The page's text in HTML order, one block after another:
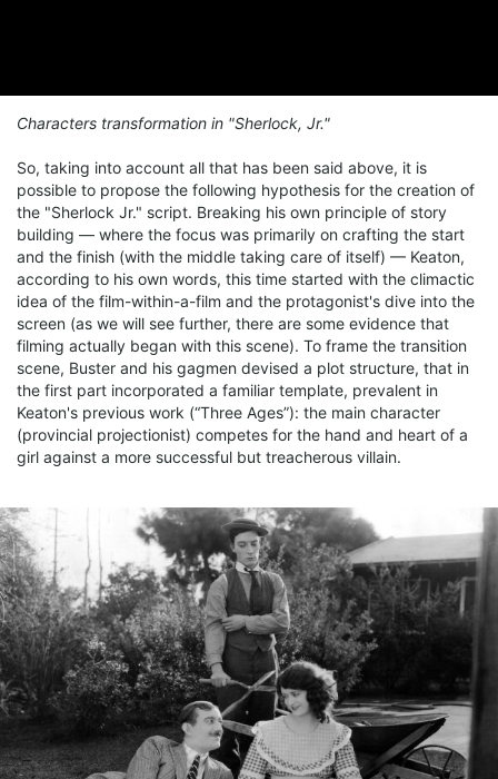
Characters transformation in "Sherlock, Jr."
So, taking into account all that has been said above, it is
possible to propose the following hypothesis for the creation of
the "Sherlock Jr." script. Breaking his own principle of story
building — where the focus was primarily on crafting the start
and the finish (with the middle taking care of itself) — Keaton,
according to his own words, this time started with the climactic
idea of the film-within-a-film and the protagonist's dive into the
screen (as we will see further, there are some evidence that
filming actually began with this scene). To frame the transition
scene, Buster and his gagmen devised a plot structure, that in
the first part incorporated a familiar template, prevalent in
Keaton's previous work (“Three Ages”): the main character
(provincial projectionist) competes for the hand and heart of a
girl against a more successful but treacherous villain.